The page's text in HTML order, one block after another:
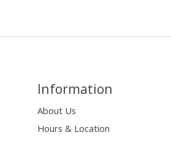
Information
About Us
Hours & Location